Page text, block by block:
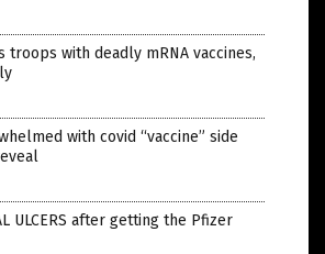
troops with deadly mRNA vaccines,
with covid “vaccine” side
ULCERS after getting the Pfizer